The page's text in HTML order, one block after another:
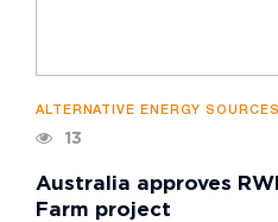
ALTERNATIVE ENERGY SOURCES
13
Australia approves
Farm project